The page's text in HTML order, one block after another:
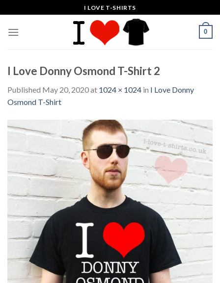
to
content
I LOVE T-SHIRTS
0
I Love Donny Osmond T-Shirt 2
Published May 20, 2020at 1024 × 1024 in I Love Donny
Osmond T-Shirt